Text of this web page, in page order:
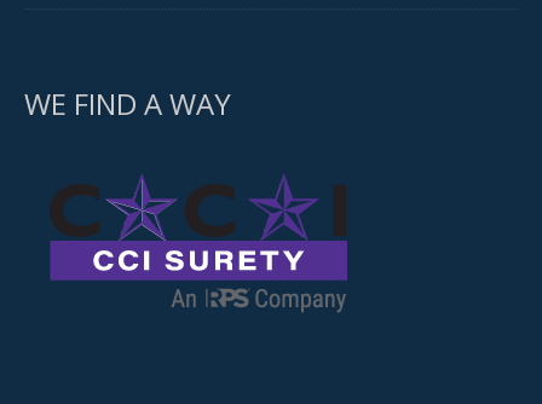
WE FIND A WAY